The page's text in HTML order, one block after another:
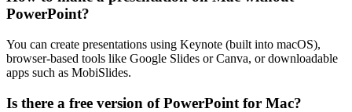
PowerPoint?
You can create presentations using Keynote (built into macOS),
browser-based tools like Google Slides or Canva, or downloadable
apps such as MobiSlides.
Is there a free version of PowerPoint for Mac?